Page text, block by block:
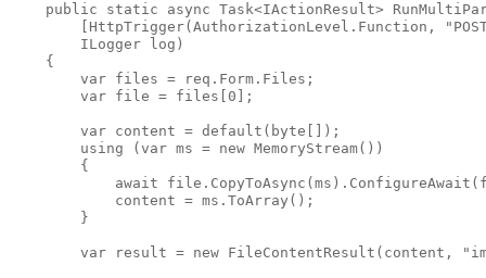
public static async Task<IActionResult>
[HttpTrigger(AuthorizationLevel.Function,
        ILogger log)
    {
        var files = req.Form.Files;
        var file = files[0];
        var content = default(byte[]);
        using (var ms = new MemoryStream())
        {
await
            content = ms.ToArray();
        }
var result = new FileContentResult(content,